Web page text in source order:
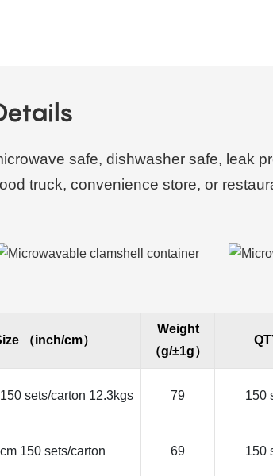
safe, dishwasher safe, leak
truck, convenience store, or
（inch/cm）
Weight
（g/±1g）
sets/carton 12.3kgs 79 150
150 sets/carton 69 150